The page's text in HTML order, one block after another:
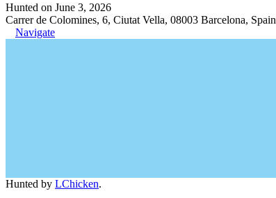
Hunted on June 3, 2026
Carrer de Colomines, 6, Ciutat Vella, 08003 Barcelona, Spain
Navigate
Hunted by LChicken.